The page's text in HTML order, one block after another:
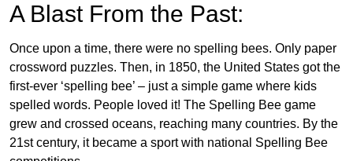
A Blast From the Past:
Once upon a time, there were no spelling bees. Only paper
crossword puzzles. Then, in 1850, the United States got the
first-ever ‘spelling bee’ – just a simple game where kids
spelled words. People loved it! The Spelling Bee game
grew and crossed oceans, reaching many countries. By the
21st century, it became a sport with national Spelling Bee